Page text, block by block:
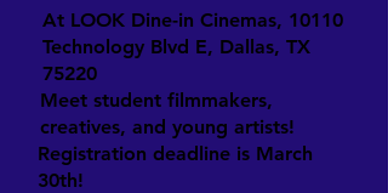
At LOOK Dine-in Cinemas, 10110
Technology Blvd E, Dallas, TX
75220
Meet student filmmakers,
creatives, and young artists!
Registration deadline is March
30th!